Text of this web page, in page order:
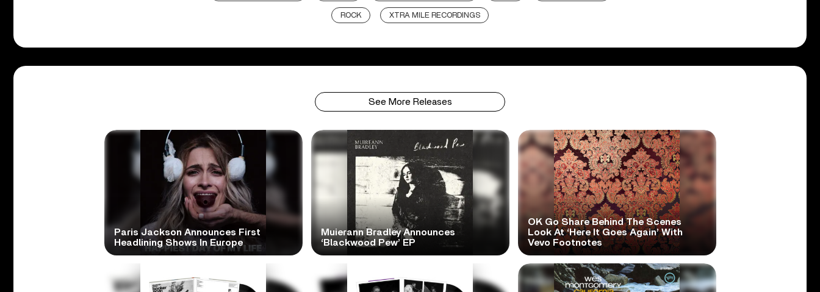
ROCK XTRA MILE RECORDINGS
See More Releases
Paris Jackson Announces First
Headlining Shows In Europe
Muierann Bradley Announces
‘Blackwood Pew’ EP
OK Go Share Behind The Scenes
Look At ‘Here It Goes Again’ With
Vevo Footnotes